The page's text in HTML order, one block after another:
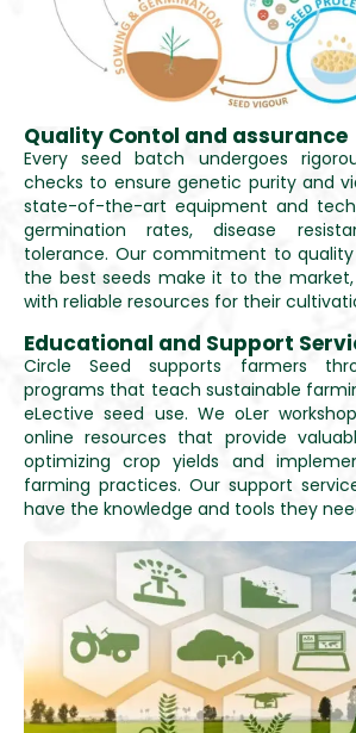
Quality Contol and assurance
Every seed batch undergoes
checks to ensure genetic purity and
state-of-the-art equipment and
germination rates, disease
tolerance. Our commitment to
the best seeds make it to the
with reliable resources for their
Educational and Support
Circle Seed supports farmers
programs that teach sustainable
eLective seed use. We oLer
online resources that provide
optimizing crop yields and
farming practices. Our support
have the knowledge and tools they